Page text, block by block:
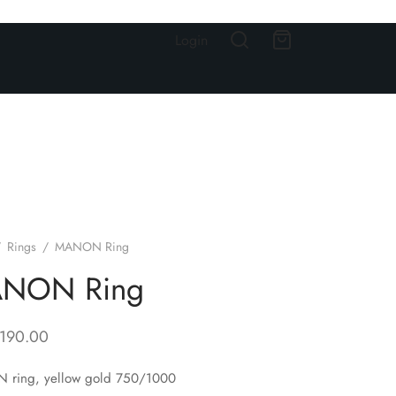
Rings / MANON Ring
Ring
ring, yellow gold 750/1000